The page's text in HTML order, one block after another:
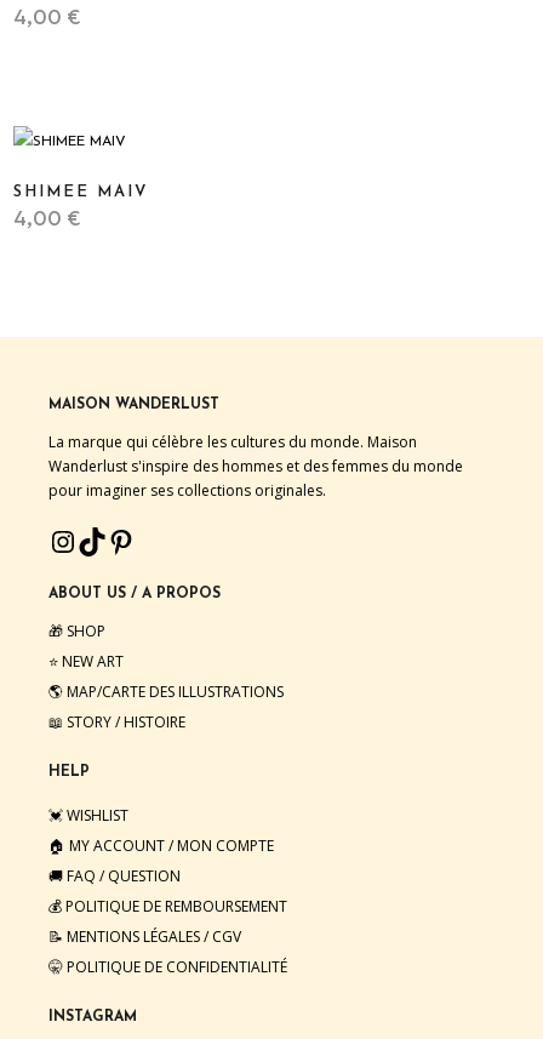
4,00 €
SHIMEE MAIV
4,00 €
MAISON WANDERLUST
La marque qui célèbre les cultures du monde. Maison
Wanderlust s'inspire des hommes et des femmes du monde
pour imaginer ses collections originales.
INSTAGRAM
TIKTOK
PINTEREST
ABOUT US / A PROPOS
🎁 SHOP
⭐️ NEW ART
🌎 MAP/CARTE DES ILLUSTRATIONS
📖 STORY / HISTOIRE
HELP
💓 WISHLIST
🏠 MY ACCOUNT / MON COMPTE
🚚 FAQ / QUESTION
💰 POLITIQUE DE REMBOURSEMENT
📝 MENTIONS LÉGALES/CGV
🤫 POLITIQUE DE CONFIDENTIALITÉ
INSTAGRAM